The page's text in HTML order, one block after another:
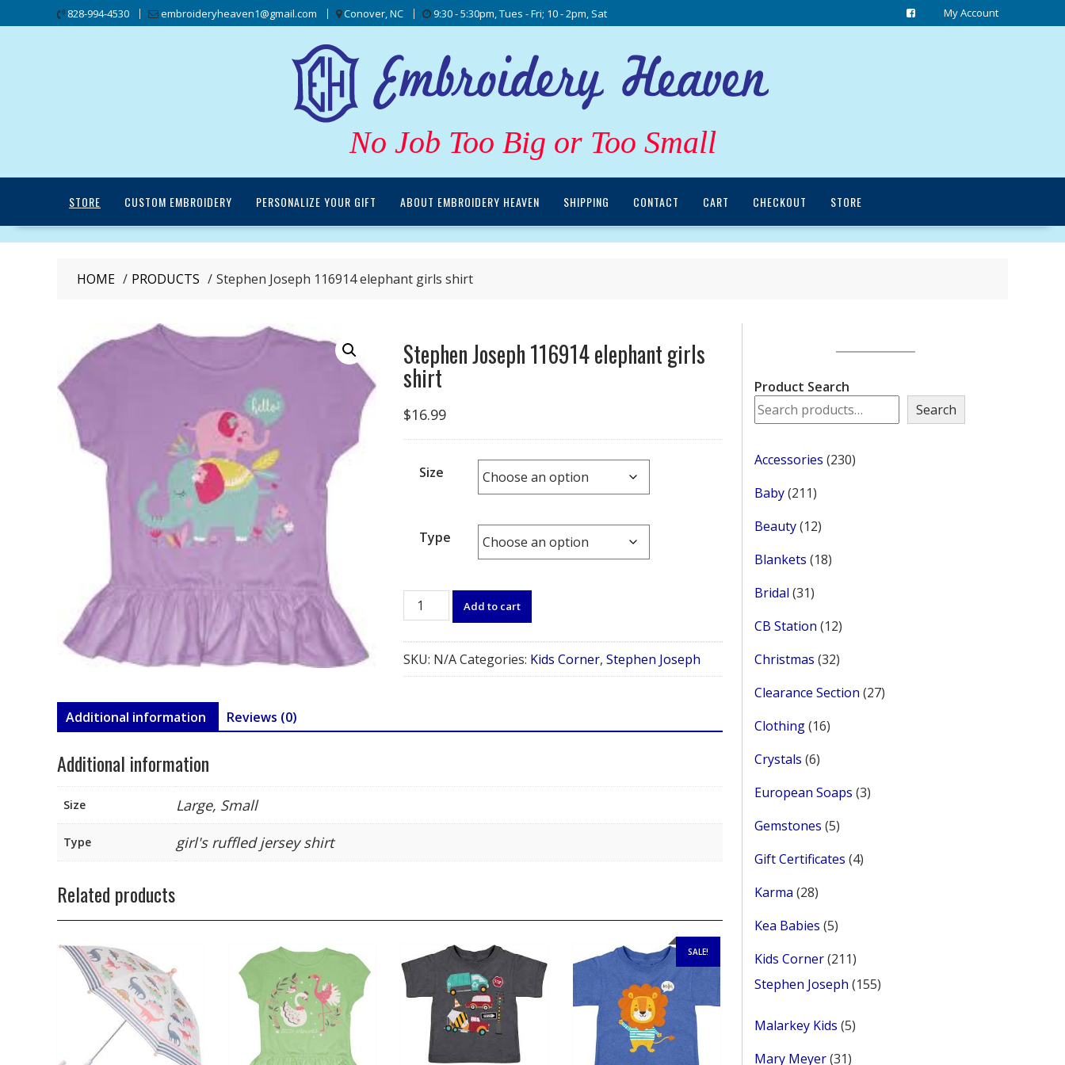
to
828-994-4530 embroideryheaven1@gmail.com Conover, NC 9:30 - 5:30pm, Tues - Fri; 10 - 2pm, Sat My Account
No Job Too Big or Too Small
STORE CUSTOM EMBROIDERY PERSONALIZE YOUR GIFT ABOUT EMBROIDERY HEAVEN SHIPPING CONTACT CART CHECKOUT STORE
HOME PRODUCTS Stephen Joseph 116914 elephant girls shirt
Stephen Joseph 116914 elephant girls
shirt
$16.99
Size
Type
Stephen
Joseph
elephant
girls
Add to cart
SKU: N/ACategories: Kids Corner, Stephen Joseph
Additional information Reviews (0)
Additional information
Size Large, Small
Type girl's ruffled jersey shirt
Related products
SALE!
Product Search
Search
Accessories 230230
Baby 211211
Beauty 1212
Blankets 1818
Bridal 3131
CB Station 1212
Christmas 3232
Clearance Section 2727
Clothing 1616
Crystals 66
European Soaps 33
Gemstones 55
Gift Certificates 44
Karma 2828
Kea Babies 55
Kids Corner 211211
products
Stephen Joseph 155155
Malarkey Kids 55
Mary Meyer 3131